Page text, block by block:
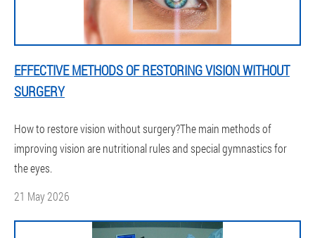
EFFECTIVE METHODS OF RESTORING VISION WITHOUT
SURGERY
How to restore vision without surgery?The main methods of
improving vision are nutritional rules and special gymnastics for
the eyes.
21 May 2026